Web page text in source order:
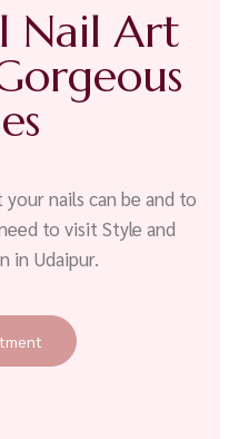
Nail Art
nails can be and to
to visit Style and
in Udaipur.